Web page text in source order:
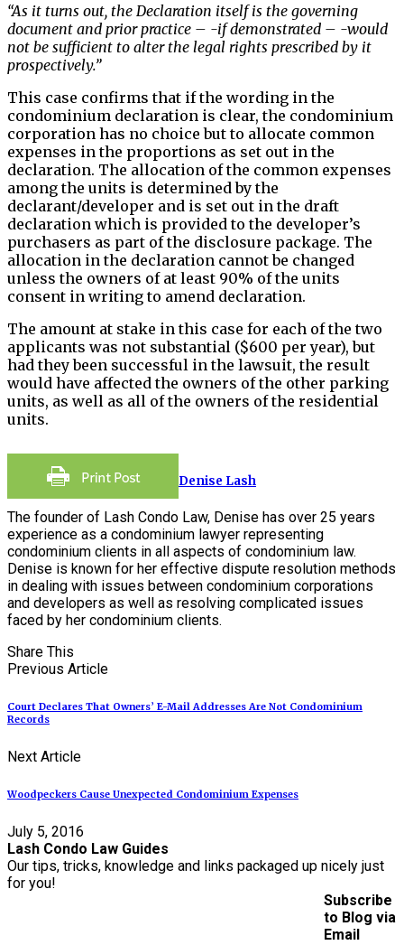
“As it turns out, the Declaration itself is the governing
document and prior practice – -if demonstrated – -would
not be sufficient to alter the legal rights prescribed by it
prospectively.”
This case confirms that if the wording in the
condominium declaration is clear, the condominium
corporation has no choice but to allocate common
expenses in the proportions as set out in the
declaration. The allocation of the common expenses
among the units is determined by the
declarant/developer and is set out in the draft
declaration which is provided to the developer’s
purchasers as part of the disclosure package. The
allocation in the declaration cannot be changed
unless the owners of at least 90% of the units
consent in writing to amend declaration.
The amount at stake in this case for each of the two
applicants was not substantial ($600 per year), but
had they been successful in the lawsuit, the result
would have affected the owners of the other parking
units, as well as all of the owners of the residential
units.
Denise Lash
The founder of Lash Condo Law, Denise has over 25 years
experience as a condominium lawyer representing
condominium clients in all aspects of condominium law.
Denise is known for her effective dispute resolution methods
in dealing with issues between condominium corporations
and developers as well as resolving complicated issues
faced by her condominium clients.
Share This
Previous Article
Court Declares That Owners’ E-Mail Addresses Are Not Condominium
Records
Next Article
Woodpeckers Cause Unexpected Condominium Expenses
July 5, 2016
Lash Condo Law Guides
Our tips, tricks, knowledge and links packaged up nicely just
for you!
Subscribe
to Blog via
Email